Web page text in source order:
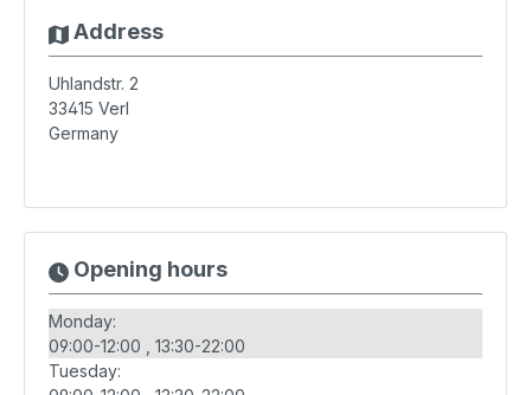
Address
Uhlandstr. 2
33415 Verl
Germany
Opening hours
Monday:
09:00-12:00
13:30-22:00
Tuesday: